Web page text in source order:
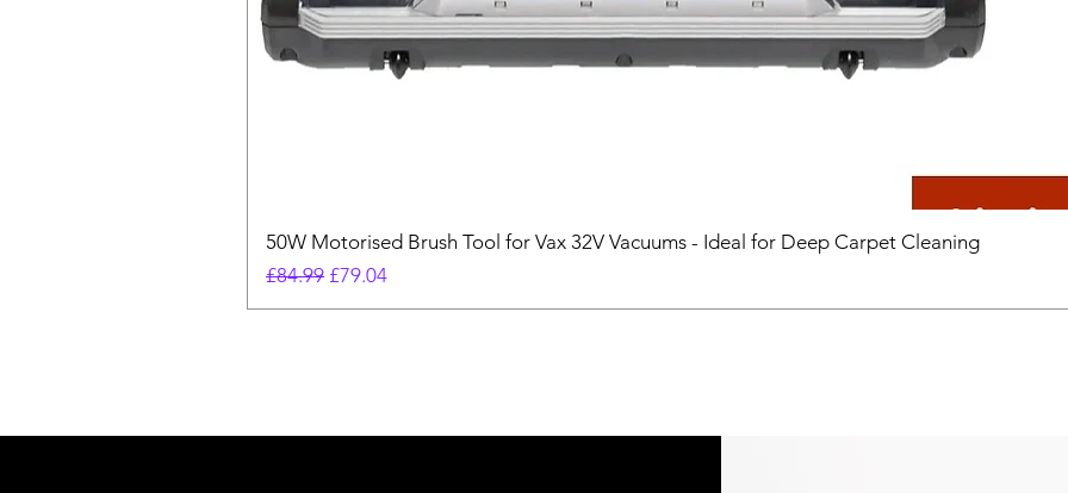
50W Motorised Brush Tool for Vax 32V Vacuums - Ideal for Deep Carpet Cleaning
Regular Price
£84.99 Sale Price
£79.04